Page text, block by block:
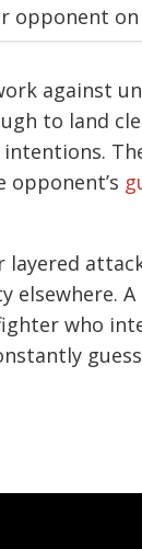
opponent
against
to land
opponent’s
elsewhere.
who